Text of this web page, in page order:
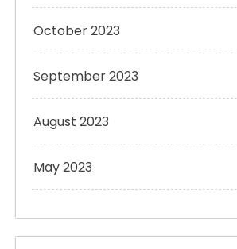
October 2023
September 2023
August 2023
May 2023